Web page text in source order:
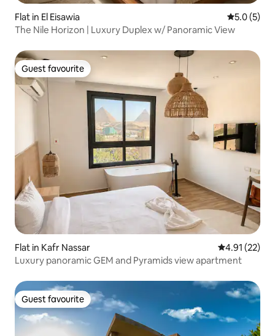
Flat in El Eisawia 5.0 out of
5.0 (5)
The Nile Horizon | Luxury Duplex w/ Panoramic View
Guest favourite
Guest favourite
Flat in Kafr Nassar 4.91 out of 5
4.91 (22)
Luxury panoramic GEM and Pyramids view apartment
Guest favourite
Guest favourite